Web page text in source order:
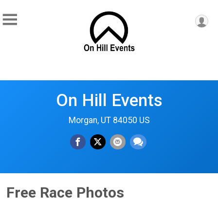
On Hill Events
Morgan, UT 84050 US
Free Race Photos